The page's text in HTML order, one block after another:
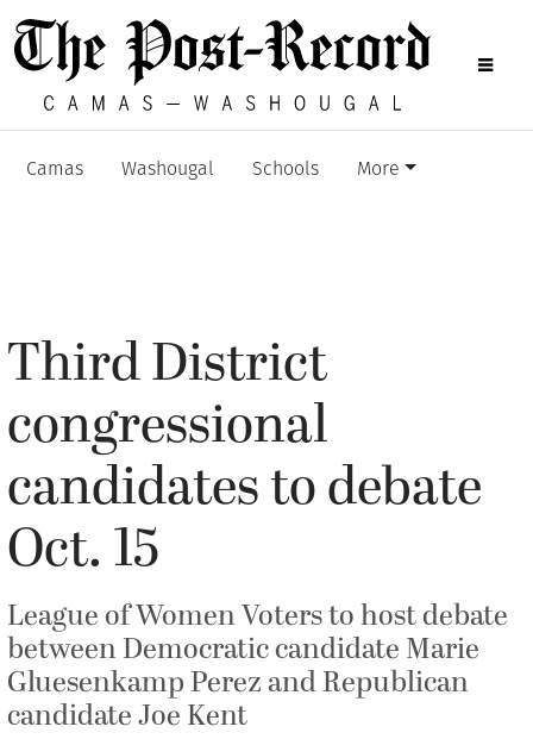
Camas Washougal Schools More
Third District
congressional
candidates to debate
Oct. 15
League of Women Voters to host debate
between Democratic candidate Marie
Gluesenkamp Perez and Republican
candidate Joe Kent